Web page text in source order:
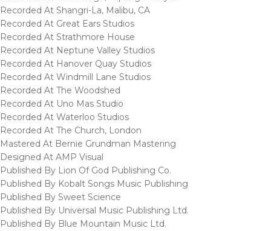
Recorded At Shangri-La, Malibu, CA
Recorded At Great Ears Studios
Recorded At Strathmore House
Recorded At Neptune Valley Studios
Recorded At Hanover Quay Studios
Recorded At Windmill Lane Studios
Recorded At The Woodshed
Recorded At Uno Mas Studio
Recorded At Waterloo Studios
Recorded At The Church, London
Mastered At Bernie Grundman Mastering
Designed At AMP Visual
Published By Lion Of God Publishing Co.
Published By Kobalt Songs Music Publishing
Published By Sweet Science
Published By Universal Music Publishing Ltd.
Published By Blue Mountain Music Ltd.